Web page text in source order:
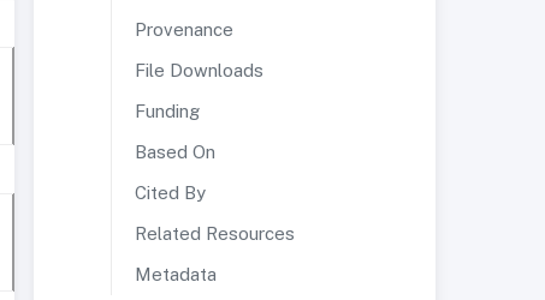
Provenance
File Downloads
Funding
Based On
Cited By
Related Resources
Metadata